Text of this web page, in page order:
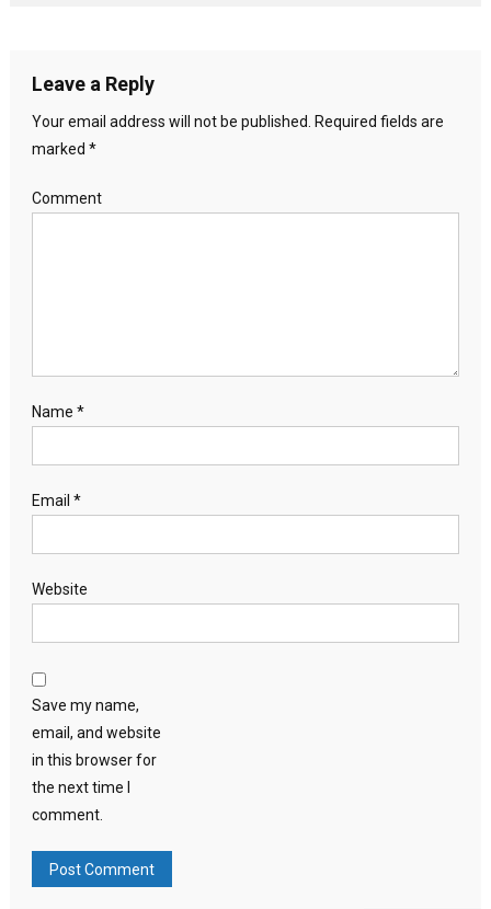
Leave a Reply
Your email address will not be published.
Required fields are
marked *
Comment
Name *
Email *
Website
Save my name,
email, and website
in this browser for
the next time I
comment.